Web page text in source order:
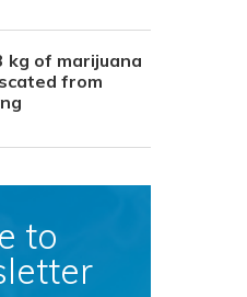
kg of marijuana
from
to